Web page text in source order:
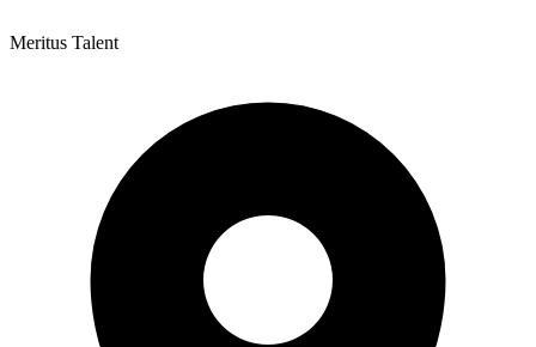
Meritus Talent